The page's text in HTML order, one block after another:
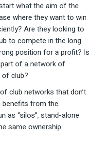
what the aim of the
where they want to win
Are they looking to
to compete in the long
position for a profit? Is
of a network of
club?
club networks that don’t
benefits from the
as “silos”, stand-alone
same ownership.